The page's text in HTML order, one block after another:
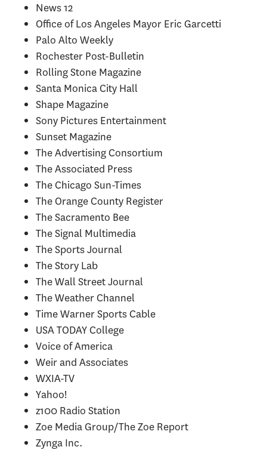
News 12
Office of Los Angeles Mayor Eric Garcetti
Palo Alto Weekly
Rochester Post-Bulletin
Rolling Stone Magazine
Santa Monica City Hall
Shape Magazine
Sony Pictures Entertainment
Sunset Magazine
The Advertising Consortium
The Associated Press
The Chicago Sun-Times
The Orange County Register
The Sacramento Bee
The Signal Multimedia
The Sports Journal
The Story Lab
The Wall Street Journal
The Weather Channel
Time Warner Sports Cable
USA TODAY College
Voice of America
Weir and Associates
WXIA-TV
Yahoo!
z100 Radio Station
Zoe Media Group/The Zoe Report
Zynga Inc.